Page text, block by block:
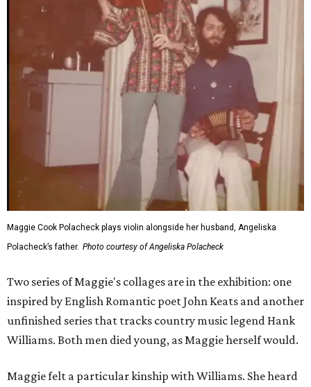
Maggie Cook Polacheck plays violin alongside her husband, Angeliska
Polacheck’s father. Photo courtesy of Angeliska Polacheck
Two series of Maggie's collages are in the exhibition: one
inspired by English Romantic poet John Keats and another
unfinished series that tracks country music legend Hank
Williams. Both men died young, as Maggie herself would.
Maggie felt a particular kinship with Williams. She heard